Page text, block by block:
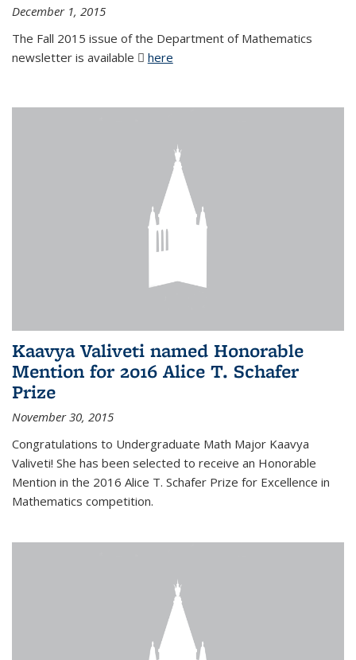
December 1, 2015
The Fall 2015 issue of the Department of Mathematics
newsletter is available
here
Kaavya Valiveti named Honorable
Mention for 2016 Alice T. Schafer
Prize
November 30, 2015
Congratulations to Undergraduate Math Major Kaavya
Valiveti! She has been selected to receive an Honorable
Mention in the 2016 Alice T. Schafer Prize for Excellence in
Mathematics competition.